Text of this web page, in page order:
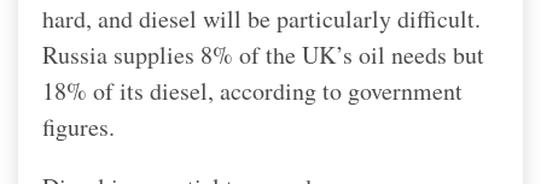
hard, and diesel will be particularly difficult.
Russia supplies 8% of the UK’s oil needs but
18% of its diesel, according to government
figures.